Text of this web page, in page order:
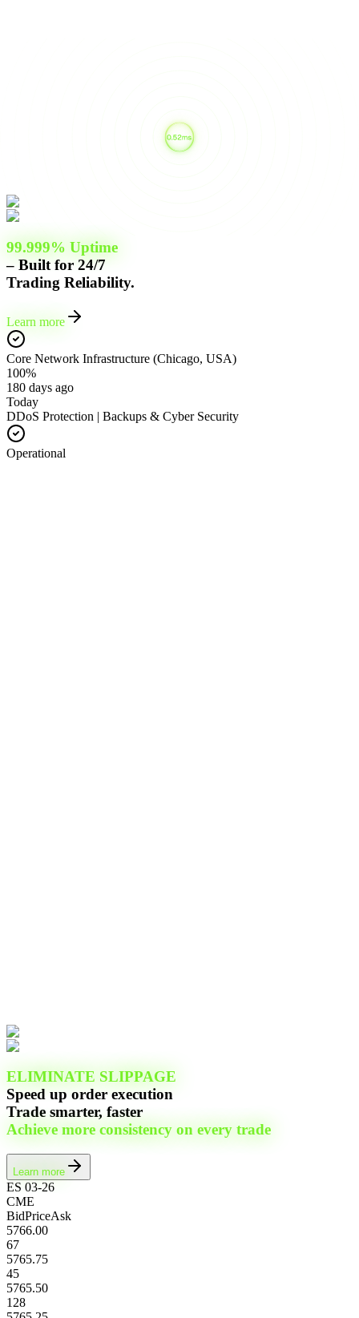
99.999% Uptime
– Built for 24/7
Trading Reliability.
Learn more
Core Network Infrastructure (Chicago, USA)
100%
180 days ago
Today
DDoS Protection | Backups & Cyber Security
Operational
ELIMINATE SLIPPAGE
Speed up order execution
Trade smarter, faster
Achieve more consistency on every trade
Learn more
ES 03-26
CME
BidPriceAsk
5766.00
67
5765.75
45
5765.50
128